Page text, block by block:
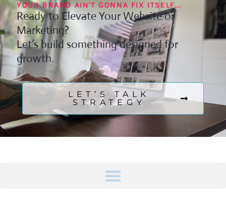
YOUR BRAND AIN'T GONNA FIX ITSELF...
Ready to Elevate Your Website or
Marketing?
Let’s build something designed for
growth.
LET’S TALK
STRATEGY